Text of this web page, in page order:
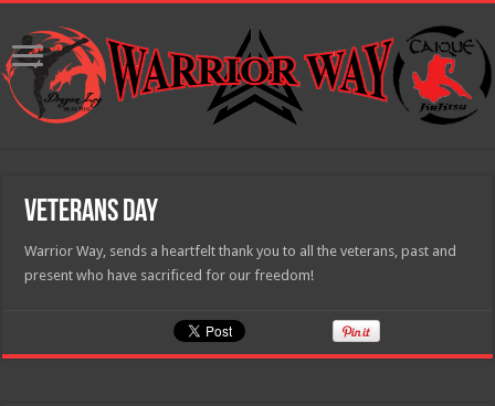
Veterans Day
Warrior Way, sends a heartfelt thank you to all the veterans, past and
present who have sacrificed for our freedom!